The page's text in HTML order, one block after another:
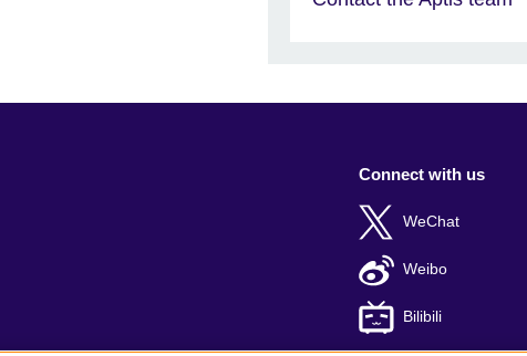
Connect with us
WeChat
Weibo
Bilibili